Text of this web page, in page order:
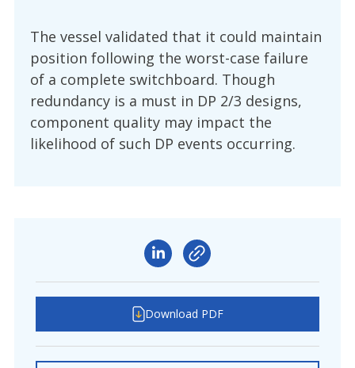
The vessel validated that it could maintain
position following the worst-case failure
of a complete switchboard. Though
redundancy is a must in DP 2/3 designs,
component quality may impact the
likelihood of such DP events occurring.
Download PDF